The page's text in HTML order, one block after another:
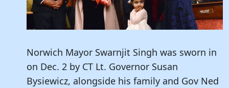
Norwich Mayor Swarnjit Singh was sworn in
on Dec. 2 by CT Lt. Governor Susan
Bysiewicz, alongside his family and Gov Ned